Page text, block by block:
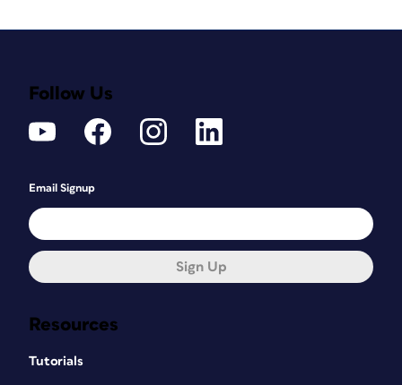
Resources
Tutorials
Follow Us
Email Signup
Sign Up